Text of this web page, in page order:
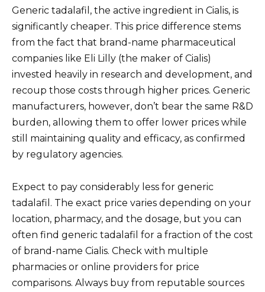
Generic tadalafil, the active ingredient in Cialis, is
significantly cheaper. This price difference stems
from the fact that brand-name pharmaceutical
companies like Eli Lilly (the maker of Cialis)
invested heavily in research and development, and
recoup those costs through higher prices. Generic
manufacturers, however, don’t bear the same R&D
burden, allowing them to offer lower prices while
still maintaining quality and efficacy, as confirmed
by regulatory agencies.
Expect to pay considerably less for generic
tadalafil. The exact price varies depending on your
location, pharmacy, and the dosage, but you can
often find generic tadalafil for a fraction of the cost
of brand-name Cialis. Check with multiple
pharmacies or online providers for price
comparisons. Always buy from reputable sources